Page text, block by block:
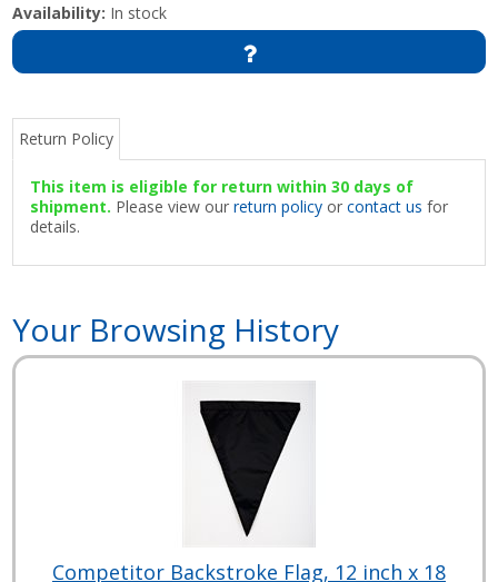
Availability: In stock
Return Policy
This item is eligible for return within 30 days of
shipment. Please view ourreturn policy orcontact us for
details.
Your Browsing History
Competitor Backstroke Flag, 12 inch x 18